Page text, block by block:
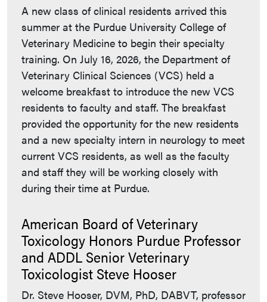
A new class of clinical residents arrived this
summer at the Purdue University College of
Veterinary Medicine to begin their specialty
training. On July 16, 2026, the Department of
Veterinary Clinical Sciences (VCS) held a
welcome breakfast to introduce the new VCS
residents to faculty and staff. The breakfast
provided the opportunity for the new residents
and a new specialty intern in neurology to meet
current VCS residents, as well as the faculty
and staff they will be working closely with
during their time at Purdue.
American Board of Veterinary
Toxicology Honors Purdue Professor
and ADDL Senior Veterinary
Toxicologist Steve Hooser
Dr. Steve Hooser, DVM, PhD, DABVT, professor